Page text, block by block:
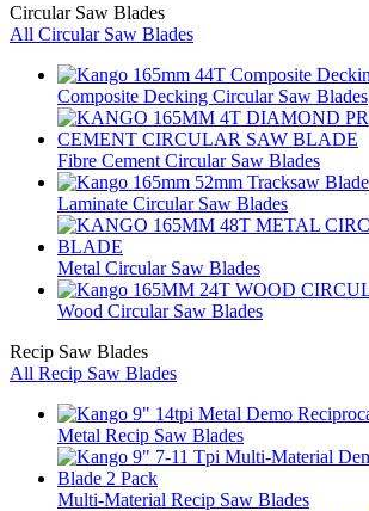
Circular Saw Blades
All Circular Saw Blades
Composite Decking Circular Saw Blades
Fibre Cement Circular Saw Blades
Laminate Circular Saw Blades
Metal Circular Saw Blades
Wood Circular Saw Blades
Recip Saw Blades
All Recip Saw Blades
Metal Recip Saw Blades
Multi-Material Recip Saw Blades